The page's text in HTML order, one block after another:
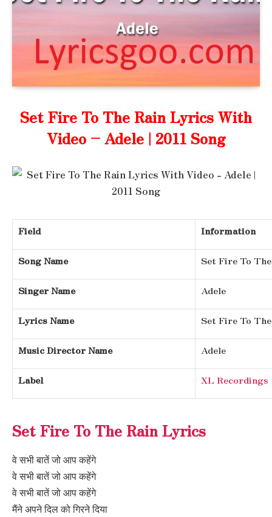
Set Fire To The Rain Lyrics With
Video – Adele | 2011 Song
Field Information
Song Name Set Fire To
Singer Name Adele
Lyrics Name Set Fire To
Music Director Name Adele
Label XL Recordings
Set Fire To The Rain Lyrics
वे सभी बातें जो आप कहेंगे
वे सभी बातें जो आप कहेंगे
वे सभी बातें जो आप कहेंगे
मैंने अपने दिल को गिरने दिया